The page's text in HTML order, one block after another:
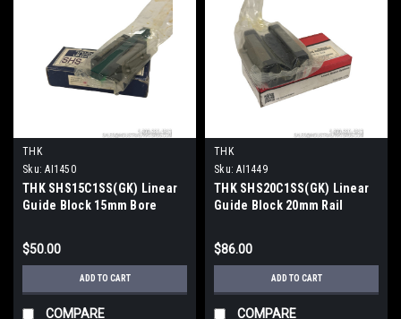
THK
Sku: AI1450
THK SHS15C1SS(GK) Linear
Guide Block 15mm Bore
$50.00
ADD TO CART
COMPARE
THK
Sku: AI1449
THK SHS20C1SS(GK) Linear
Guide Block 20mm Rail
$86.00
ADD TO CART
COMPARE